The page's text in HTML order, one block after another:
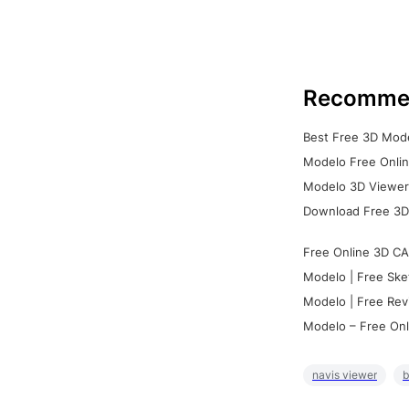
Best Free 3D
Modelo Free
Modelo 3D
Download Free
Free Online 3D
Modelo | Free
Modelo | Free
Modelo – Free
navis viewer